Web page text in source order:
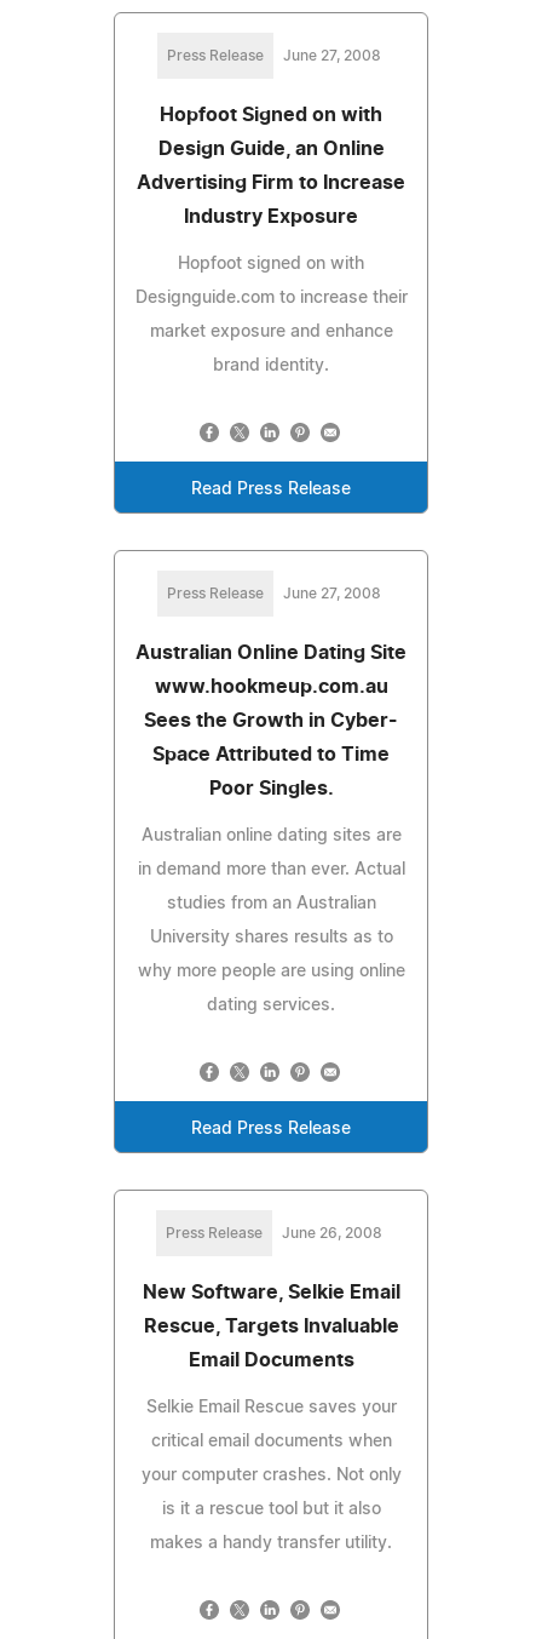
Press Release June 27, 2008
Hopfoot Signed on with
Design Guide, an Online
Advertising Firm to Increase
Industry Exposure
Hopfoot signed on with
Designguide.com to increase their
market exposure and enhance
brand identity.
Read Press Release
Press Release June 27, 2008
Australian Online Dating Site
www.hookmeup.com.au
Sees the Growth in Cyber-
Space Attributed to Time
Poor Singles.
Australian online dating sites are
in demand more than ever. Actual
studies from an Australian
University shares results as to
why more people are using online
dating services.
Read Press Release
Press Release June 26, 2008
New Software, Selkie Email
Rescue, Targets Invaluable
Email Documents
Selkie Email Rescue saves your
critical email documents when
your computer crashes. Not only
is it a rescue tool but it also
makes a handy transfer utility.